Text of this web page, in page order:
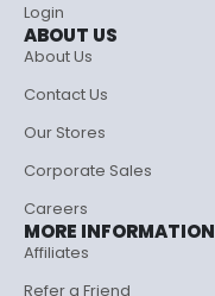
Login
ABOUT US
About Us
Contact Us
Our Stores
Corporate Sales
Careers
MORE INFORMATION
Affiliates
Refer a Friend